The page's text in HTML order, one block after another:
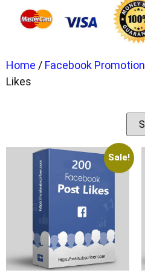
Home / Facebook Promotion
Likes
Sale!